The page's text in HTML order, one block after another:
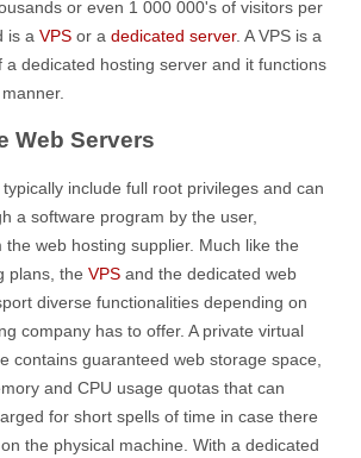
or even 1 000 000's of visitors per
is a VPS or a dedicated server. A VPS is a
a dedicated hosting server and it functions
Web Servers
include full root privileges and can
a software program by the user,
the web hosting supplier. Much like the
plans, the VPS and the dedicated web
diverse functionalities depending on
company has to offer. A private virtual
contains guaranteed web storage space,
and CPU usage quotas that can
for short spells of time in case there
the physical machine. With a dedicated